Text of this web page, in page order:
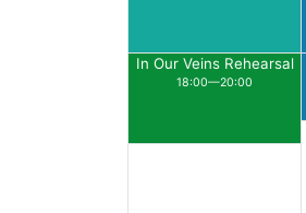
In Our Veins Rehearsal
18:00—20:00